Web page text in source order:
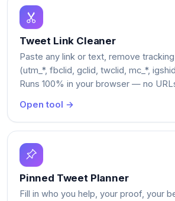
Tweet Link Cleaner
Paste any link or text, remove
(utm_*, fbclid, gclid, twclid, mc_*,
Runs 100% in your browser — no
Open tool →
Pinned Tweet Planner
Fill in who you help, your proof, your